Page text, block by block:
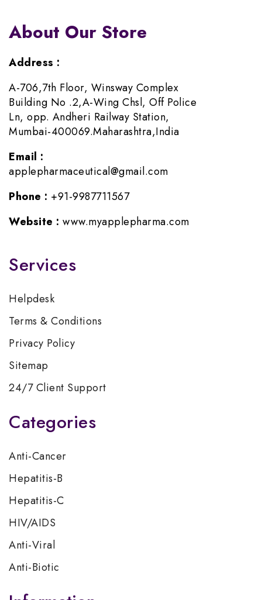
About Our Store
Address :
A-706,7th Floor, Winsway Complex
Building No .2,A-Wing Chsl, Off Police
Ln, opp. Andheri Railway Station,
Mumbai-400069.Maharashtra,India
Email :
applepharmaceutical@gmail.com
Phone : +91-9987711567
Website : www.myapplepharma.com
Services
Helpdesk
Terms & Conditions
Privacy Policy
Sitemap
24/7 Client Support
Categories
Anti-Cancer
Hepatitis-B
Hepatitis-C
HIV/AIDS
Anti-Viral
Anti-Biotic